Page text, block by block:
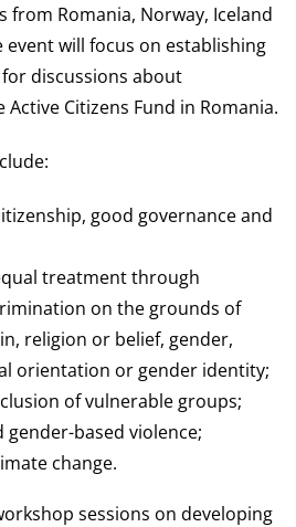
Romania, Norway, Iceland
event will focus on establishing
discussions about
Citizens Fund in Romania.
good governance and
treatment through
on the grounds of
religion or belief, gender,
orientation or gender identity;
of vulnerable groups;
based violence;
change.
sessions on developing